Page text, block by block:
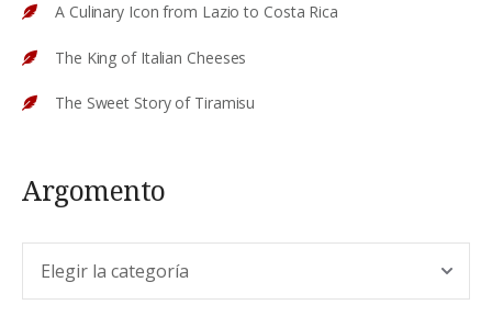
A Culinary Icon from Lazio to Costa Rica
The King of Italian Cheeses
The Sweet Story of Tiramisu
Argomento